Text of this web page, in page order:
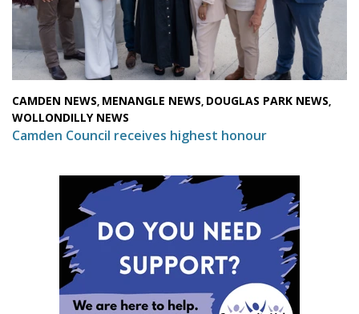
CAMDEN NEWS, MENANGLE NEWS, DOUGLAS PARK NEWS,
WOLLONDILLY NEWS
Camden Council receives highest honour